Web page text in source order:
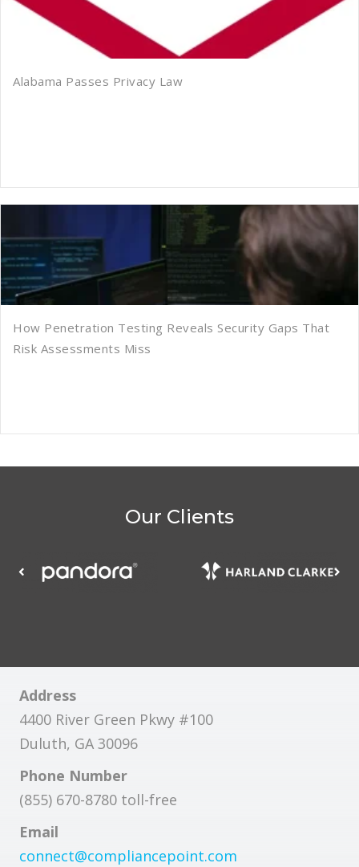
Alabama Passes Privacy Law
How Penetration Testing Reveals Security Gaps That
Risk Assessments Miss
Our Clients
Address
4400 River Green Pkwy #100
Duluth, GA 30096
Phone Number
(855) 670-8780 toll-free
Email
connect@compliancepoint.com